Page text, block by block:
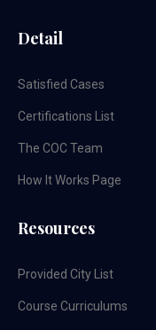
Detail
Satisfied Cases
Certifications List
The COC Team
How It Works Page
Resources
Provided City List
Course Curriculums